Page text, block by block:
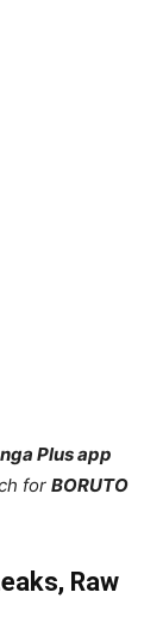
Plus app
for BORUTO
Raw